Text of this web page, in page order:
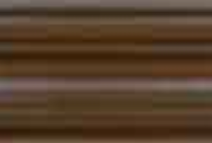
Hotels
Places to visit
When to visit
Experiences
Get inspired